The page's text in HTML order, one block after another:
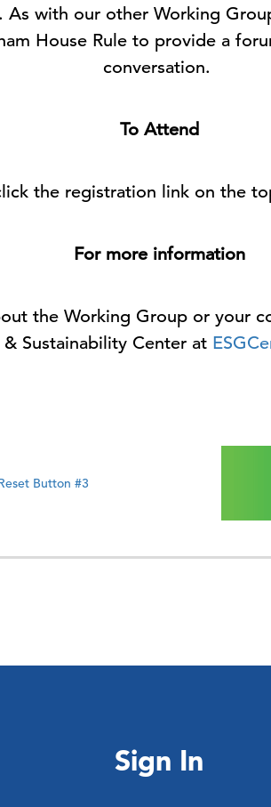
with our other Working
House Rule to provide a
conversation.
To Attend
the registration link on the
For more information
the Working Group or your
Sustainability Center at
Sign In